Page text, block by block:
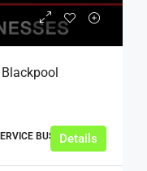
Blackpool
BUSINESSES
Details